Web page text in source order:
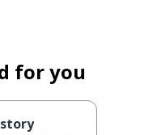
for you